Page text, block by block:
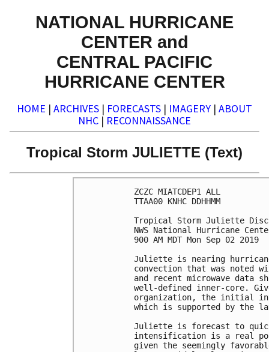
NATIONAL HURRICANE
CENTER and
CENTRAL PACIFIC
HURRICANE CENTER
HOME | ARCHIVES | FORECASTS | IMAGERY | ABOUT
NHC | RECONNAISSANCE
Tropical Storm JULIETTE (Text)
ZCZC MIATCDEP1 ALL
TTAA00 KNHC DDHHMM
Tropical Storm Juliette
NWS National Hurricane
900 AM MDT Mon Sep 02 2019
Juliette is nearing
convection that was noted
and recent microwave data
well-defined inner-core.
organization, the initial
which is supported by the
Juliette is forecast to
intensification is a real
given the seemingly